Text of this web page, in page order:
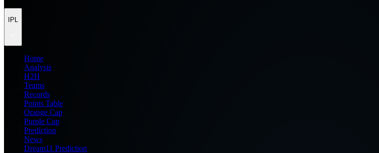
IPL
Home
Analysis
H2H
Teams
Records
Points Table
Orange Cap
Purple Cap
Prediction
News
Dream11 Prediction